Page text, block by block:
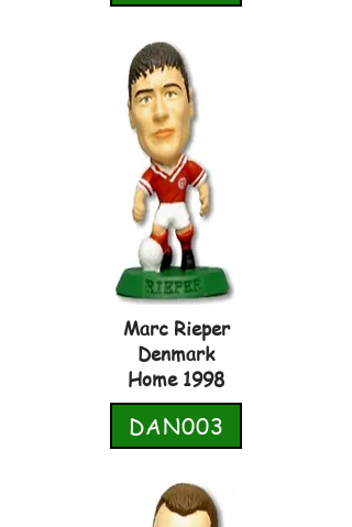
Marc Rieper
Denmark
Home 1998
DAN003